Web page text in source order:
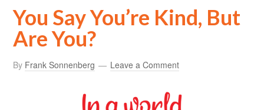
You Say You’re Kind, But
Are You?
By Frank Sonnenberg Leave a Comment